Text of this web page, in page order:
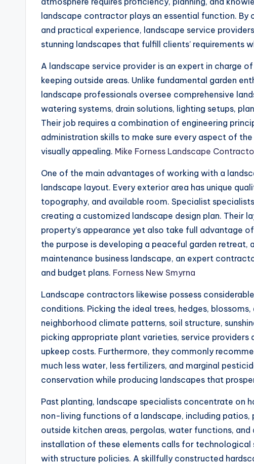
landscape contractor plays an essential function.
and practical experience, landscape service
stunning landscapes that fulfill clients’ requirements
A landscape service provider is an expert in charge
keeping outside areas. Unlike fundamental garden
landscape professionals oversee comprehensive
watering systems, drain solutions, lighting setups,
Their job requires a combination of engineering
administration skills to make sure every aspect of
visually appealing. Mike Forness Landscape
One of the main advantages of working with a
landscape layout. Every exterior area has unique
topography, and available room. Specialist
creating a customized landscape design plan. Their
property’s appearance yet also take full advantage
the purpose is developing a peaceful garden
maintenance business landscape, an expert
and budget plans. Forness New Smyrna
Landscape contractors likewise possess
conditions. Picking the ideal trees, hedges,
neighborhood climate patterns, soil structure,
picking appropriate plant varieties, service providers
upkeep costs. Furthermore, they commonly
much less water, less fertilizers, and marginal
conservation while producing landscapes that
Past planting, landscape specialists concentrate on
non-living functions of a landscape, including
outside kitchen areas, pergolas, water functions,
installation of these elements calls for
with structure policies. A skillfully constructed